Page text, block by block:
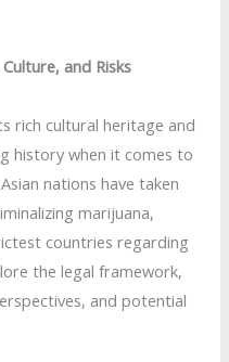
and Risks
rich cultural heritage and
history when it comes to
nations have taken
marijuana,
countries regarding
the legal framework,
and potential